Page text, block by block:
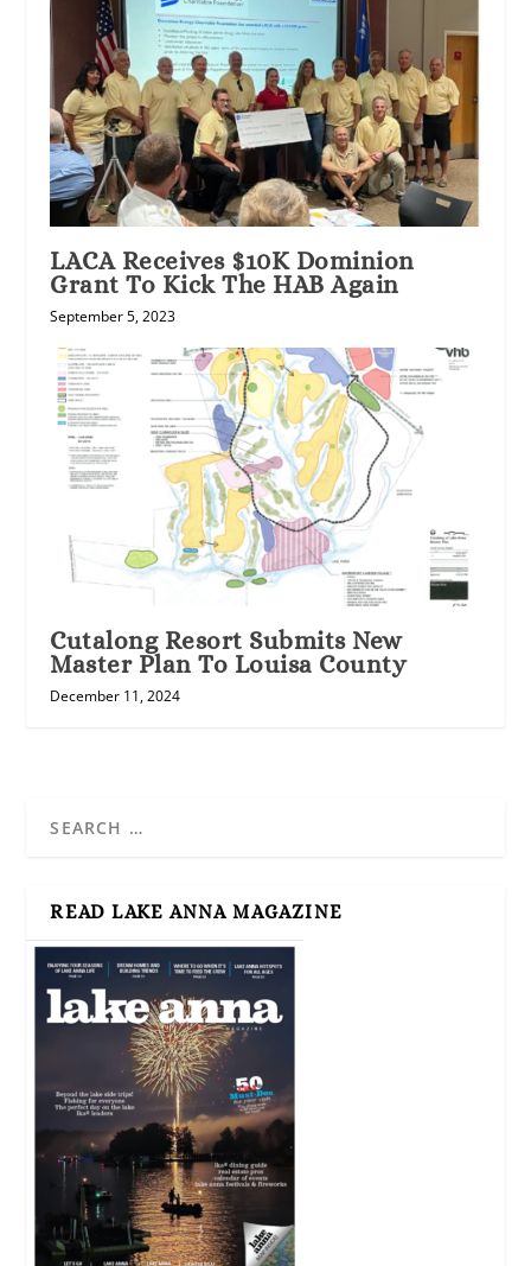
LACA Receives $10K Dominion
Grant To Kick The HAB Again
September 5, 2023
Cutalong Resort Submits New
Master Plan To Louisa County
December 11, 2024
READ LAKE ANNA MAGAZINE